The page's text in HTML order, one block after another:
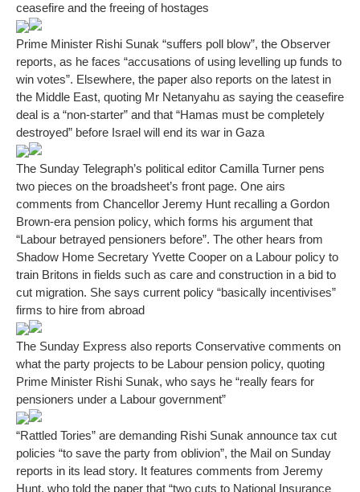
ceasefire and the freeing of hostages
Prime Minister Rishi Sunak “suffers poll blow”, the Observer
reports, as he faces “accusations of using levelling up funds to
win votes”. Elsewhere, the paper also reports on the latest in
the Middle East, quoting Mr Netanyahu as saying the ceasefire
deal is a “non-starter” and that “Hamas must be completely
destroyed” before Israel will end its war in Gaza
The Sunday Telegraph’s political editor Camilla Turner pens
two pieces on the broadsheet’s front page. One airs
comments from Chancellor Jeremy Hunt recalling a Gordon
Brown-era pension policy, which forms his argument that
“Labour betrayed pensioners before”. The other hears from
Shadow Home Secretary Yvette Cooper on a Labour policy to
train Britons in fields such as care and construction in a bid to
cut migration. She says current policy “basically incentivises”
firms to hire from abroad
The Sunday Express also reports Conservative comments on
what the party projects to be Labour pension policy, quoting
Prime Minister Rishi Sunak, who says he “really fears for
pensioners under a Labour government”
“Rattled Tories” are demanding Rishi Sunak announce tax cut
policies “to save the party from oblivion”, the Mail on Sunday
reports in its lead story. It features comments from Jeremy
Hunt, who told the paper that “two cuts to National Insurance